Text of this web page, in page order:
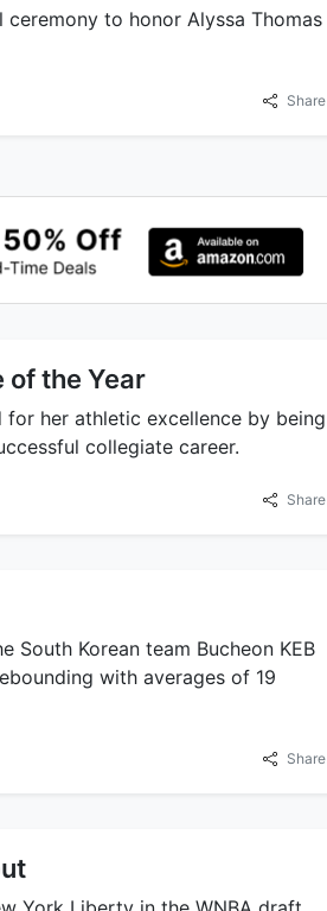
to honor Alyssa Thomas
Share
of the Year
for her athletic excellence by being
collegiate career.
Share
South Korean team Bucheon KEB
with averages of 19
Share